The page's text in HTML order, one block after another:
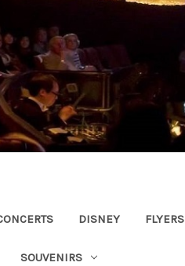
DISNEY FLYERS
SOUVENIRS